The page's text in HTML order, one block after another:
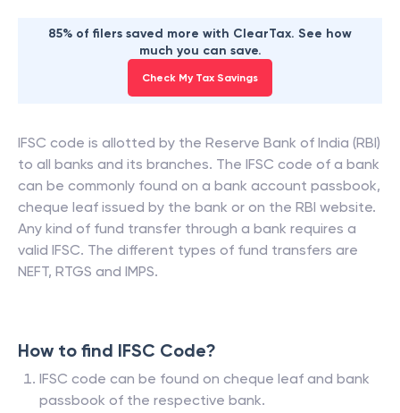
85% of filers saved more with ClearTax. See how
much you can save.
Check My Tax Savings
IFSC code is allotted by the Reserve Bank of India (RBI)
to all banks and its branches. The IFSC code of a bank
can be commonly found on a bank account passbook,
cheque leaf issued by the bank or on the RBI website.
Any kind of fund transfer through a bank requires a
valid IFSC. The different types of fund transfers are
NEFT, RTGS and IMPS.
How to find IFSC Code?
IFSC code can be found on cheque leaf and bank
passbook of the respective bank.